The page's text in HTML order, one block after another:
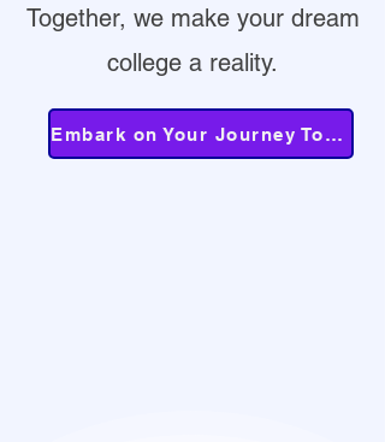
Together, we make your dream
college a reality.
Embark on Your Journey Today